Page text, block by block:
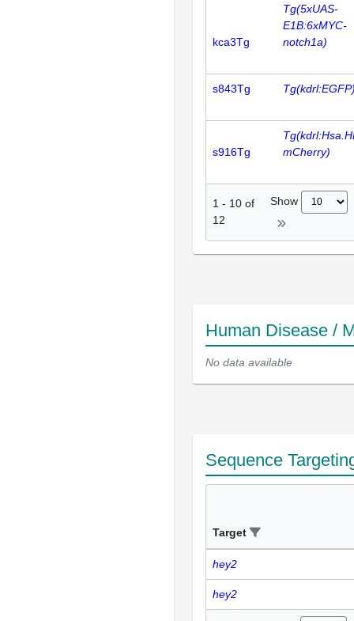
kca3Tg
Tg(5xUAS-
E1B:6xMYC-
notch1a)
s843Tg
s916Tg
mCherry)
1 - 10 of
12
Show
Human Disease /
No data available
Sequence
Target
hey2
hey2